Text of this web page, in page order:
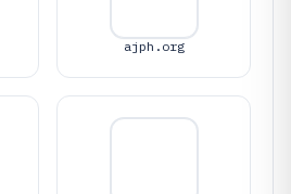
ajph.org